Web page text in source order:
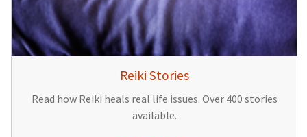
Reiki Stories
Read how Reiki heals real life issues. Over 400 stories
available.